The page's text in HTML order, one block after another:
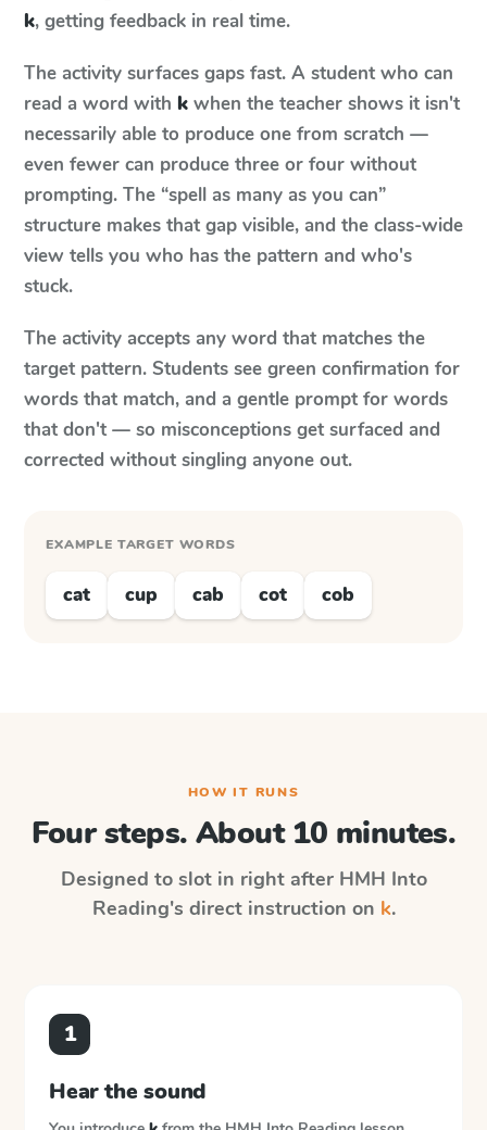
k, getting feedback in real time.
The activity surfaces gaps fast. A student who can
read a word with k when the teacher shows it isn't
necessarily able to produce one from scratch —
even fewer can produce three or four without
prompting. The “spell as many as you can”
structure makes that gap visible, and the class-wide
view tells you who has the pattern and who's
stuck.
The activity accepts any word that matches the
target pattern. Students see green confirmation for
words that match, and a gentle prompt for words
that don't — so misconceptions get surfaced and
corrected without singling anyone out.
EXAMPLE TARGET WORDS
cat cup cab cot cob
HOW IT RUNS
Four steps. About 10 minutes.
Designed to slot in right after HMH Into
Reading's direct instruction on k.
1
Hear the sound